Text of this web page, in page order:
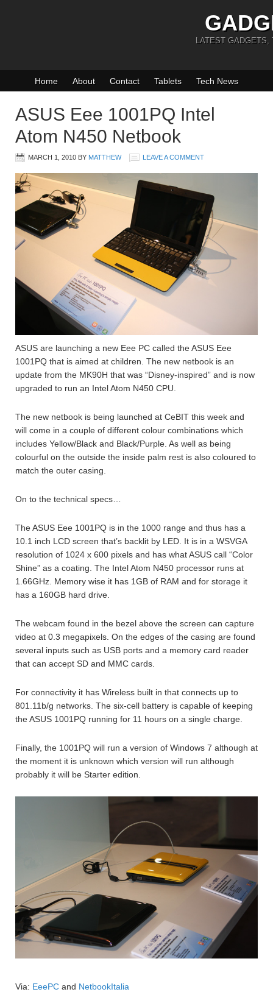
LATEST GADGETS,
Home About Contact Tablets Tech News
ASUS Eee 1001PQ Intel
Atom N450 Netbook
MARCH 1, 2010 BY MATTHEW LEAVE A COMMENT
ASUS are launching a new Eee PC called the ASUS Eee
1001PQ that is aimed at children. The new netbook is an
update from the MK90H that was “Disney-inspired” and is now
upgraded to run an Intel Atom N450 CPU.
The new netbook is being launched at CeBIT this week and
will come in a couple of different colour combinations which
includes Yellow/Black and Black/Purple. As well as being
colourful on the outside the inside palm rest is also coloured to
match the outer casing.
On to the technical specs…
The ASUS Eee 1001PQ is in the 1000 range and thus has a
10.1 inch LCD screen that’s backlit by LED. It is in a WSVGA
resolution of 1024 x 600 pixels and has what ASUS call “Color
Shine” as a coating. The Intel Atom N450 processor runs at
1.66GHz. Memory wise it has 1GB of RAM and for storage it
has a 160GB hard drive.
The webcam found in the bezel above the screen can capture
video at 0.3 megapixels. On the edges of the casing are found
several inputs such as USB ports and a memory card reader
that can accept SD and MMC cards.
For connectivity it has Wireless built in that connects up to
801.11b/g networks. The six-cell battery is capable of keeping
the ASUS 1001PQ running for 11 hours on a single charge.
Finally, the 1001PQ will run a version of Windows 7 although at
the moment it is unknown which version will run although
probably it will be Starter edition.
Via: EeePC and NetbookItalia